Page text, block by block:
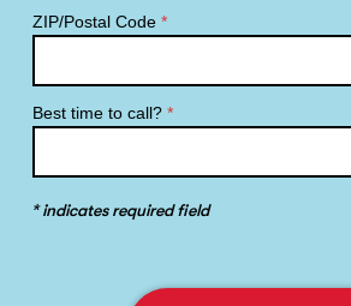
ZIP/Postal Code*
Best time to call?*
* indicates required field